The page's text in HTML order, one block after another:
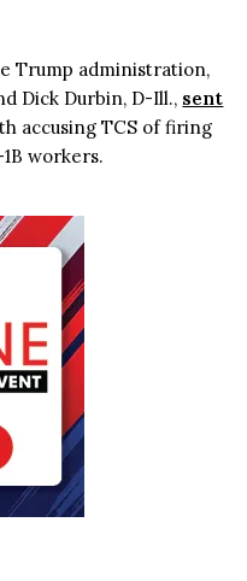
Trump administration,
Dick Durbin, D-Ill., sent
accusing TCS of firing
workers.